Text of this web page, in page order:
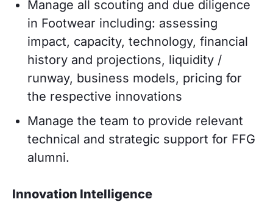
Manage all scouting and due diligence
in Footwear including: assessing
impact, capacity, technology, financial
history and projections, liquidity /
runway, business models, pricing for
the respective innovations
Manage the team to provide relevant
technical and strategic support for FFG
alumni.
Innovation Intelligence